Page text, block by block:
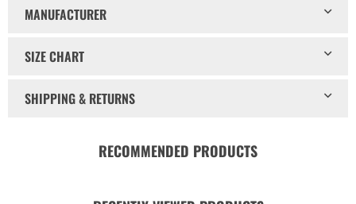
MANUFACTURER
SIZE CHART
SHIPPING & RETURNS
RECOMMENDED PRODUCTS